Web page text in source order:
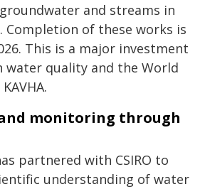
and streams in
Completion of these works is
This is a major investment
quality and the World
monitoring through
partnered with CSIRO to
understanding of water